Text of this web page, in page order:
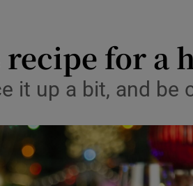
recipe for a
it up a bit, and